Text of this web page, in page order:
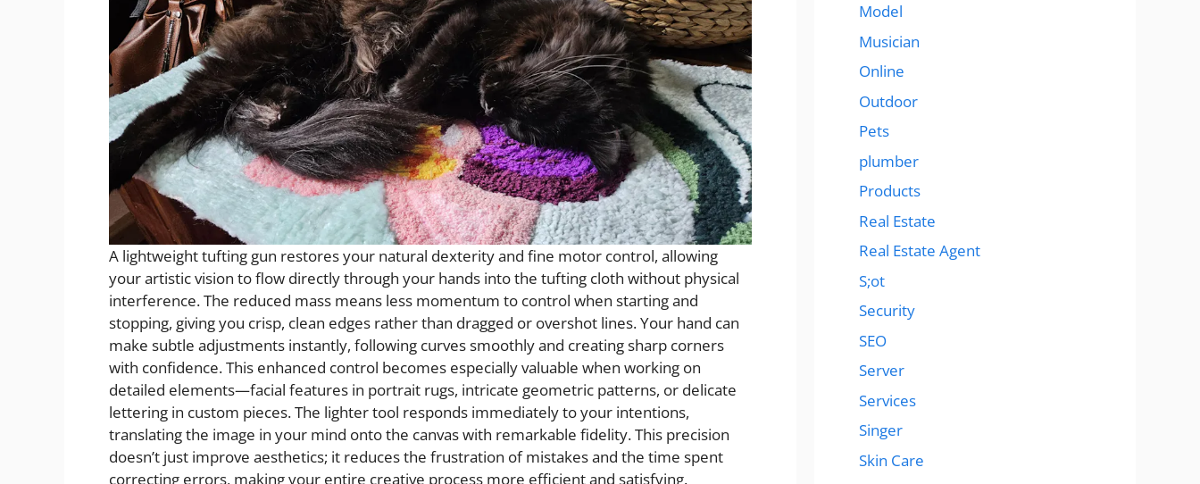
A lightweight tufting gun restores your natural dexterity and fine motor control, allowing
your artistic vision to flow directly through your hands into the tufting cloth without physical
interference. The reduced mass means less momentum to control when starting and
stopping, giving you crisp, clean edges rather than dragged or overshot lines. Your hand can
make subtle adjustments instantly, following curves smoothly and creating sharp corners
with confidence. This enhanced control becomes especially valuable when working on
detailed elements—facial features in portrait rugs, intricate geometric patterns, or delicate
lettering in custom pieces. The lighter tool responds immediately to your intentions,
translating the image in your mind onto the canvas with remarkable fidelity. This precision
doesn’t just improve aesthetics; it reduces the frustration of mistakes and the time spent
correcting errors, making your entire creative process more efficient and satisfying.
Model
Musician
Online
Outdoor
Pets
plumber
Products
Real Estate
Real Estate Agent
S;ot
Security
SEO
Server
Services
Singer
Skin Care